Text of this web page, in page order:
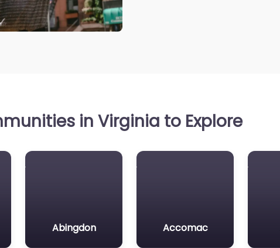
in Virginia to Explore
Abingdon Accomac